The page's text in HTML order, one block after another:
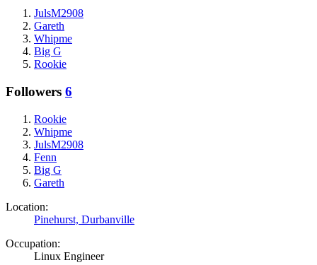
JulsM2908
Gareth
Whipme
Big G
Rookie
Followers 6
Rookie
Whipme
JulsM2908
Fenn
Big G
Gareth
Location:
Pinehurst, Durbanville
Occupation:
Linux Engineer